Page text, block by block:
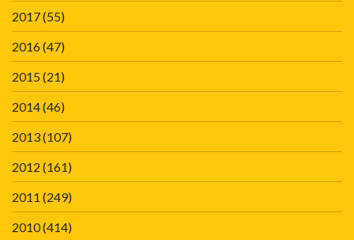
2017(55)
2016(47)
2015(21)
2014(46)
2013(107)
2012 (161)
2011 (249)
2010(414)